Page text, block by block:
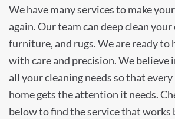
We have many services to make
again. Our team can deep clean your
furniture, and rugs. We are ready to
with care and precision. We believe
all your cleaning needs so that
home gets the attention it needs.
below to find the service that works